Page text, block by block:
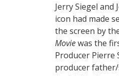
Jerry Siegel and
icon had made
the screen by
Moviewas the
Producer Pierre
producer